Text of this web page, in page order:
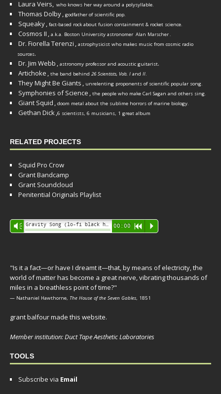
Laura Veirs, who knows her way around a polysyllable.
Thomas Dolby, godfather of scientific pop.
Squeaky, fact-based rock about fusion containment & rocket science.
Cosmos II , a.k.a. Boston University astronomer Alan Marscher.
Dr. Fiorella Terenzi , astrophysicist who makes music from cosmic radio
sources.
Dr. Jim Webb , astronomy professor and acoustic guitarist.
Artichoke , the band behind 26 Scientists, Vols. I and II.
They Might Be Giants , unrelenting proponents of scientific popular song.
Symphonies of Science , the people who make Carl Sagan and others sing.
Giant Squid , doom metal about the sublime horrors of marine biology.
Gethan Dick,6 scientists, 6 musicians, 1 great album
RELATED PROJECTS
Squid Pro Crow
Grant Bandcamp
Grant Soundcloud
Penitential Originals Playlist
Audio
Player
Vm 00:00 R P
"Is it a fact—or have I dreamt it—that, by means of electricity, the
world of matter has become a great nerve, vibrating thousands of
miles in a breathless point of time?"
— Nathaniel Hawthorne, The House of the Seven Gables, 1851
grant balfour made this website.
Member institution: Duct Tape Aesthetic Laboratories
TOOLS
Subscribe via Email